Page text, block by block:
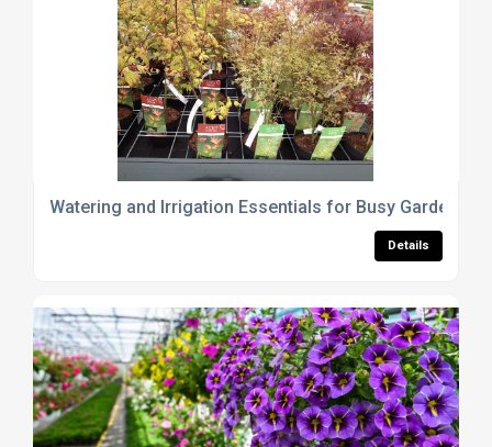
Watering and Irrigation Essentials for Busy Garden
Details